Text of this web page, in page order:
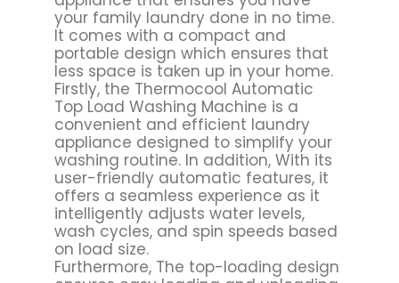
your family laundry done in no time.
It comes with a compact and
portable design which ensures that
less space is taken up in your home.
Firstly, the Thermocool Automatic
Top Load Washing Machine is a
convenient and efficient laundry
appliance designed to simplify your
washing routine. In addition, With its
user-friendly automatic features, it
offers a seamless experience as it
intelligently adjusts water levels,
wash cycles, and spin speeds based
on load size.
Furthermore, The top-loading design